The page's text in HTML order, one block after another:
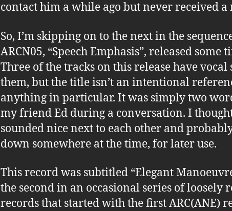
contact him a while ago but never received a
So, I’m skipping on to the next in the
ARCN05, “Speech Emphasis”, released some
Three of the tracks on this release have vocal
them, but the title isn’t an intentional
anything in particular. It was simply two
my friend Ed during a conversation. I
sounded nice next to each other and
down somewhere at the time, for later use.
This record was subtitled “Elegant
the second in an occasional series of loosely
records that started with the first ARC(ANE)